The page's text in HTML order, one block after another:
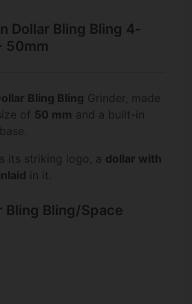
Dollar Bling Bling 4-
50mm
Bling Bling Grinder, made
of 50 mm and a built-in
its striking logo, a dollar with
in it.
Bling Bling/Space